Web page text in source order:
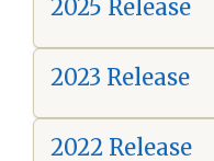
2025 Release
2023 Release
2022 Release